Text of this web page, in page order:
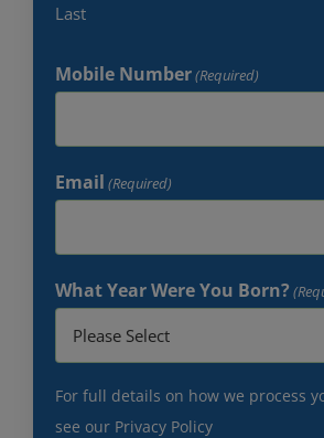
Last
Mobile Number(Required)
Email (Required)
What Year Were You Born?
For full details on how we process
see our Privacy Policy